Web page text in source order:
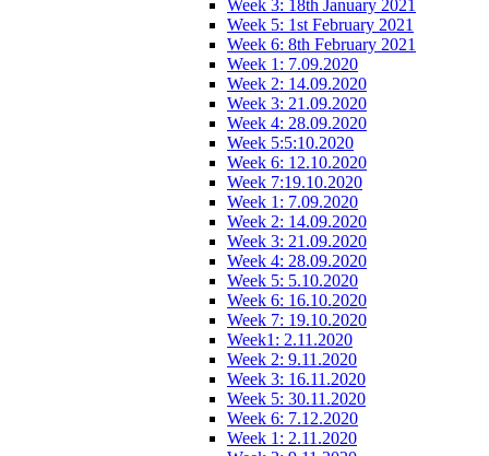
Week 3: 18th January 2021
Week 5: 1st February 2021
Week 6: 8th February 2021
Week 1: 7.09.2020
Week 2: 14.09.2020
Week 3: 21.09.2020
Week 4: 28.09.2020
Week 5:5:10.2020
Week 6: 12.10.2020
Week 7:19.10.2020
Week 1: 7.09.2020
Week 2: 14.09.2020
Week 3: 21.09.2020
Week 4: 28.09.2020
Week 5: 5.10.2020
Week 6: 16.10.2020
Week 7: 19.10.2020
Week1: 2.11.2020
Week 2: 9.11.2020
Week 3: 16.11.2020
Week 5: 30.11.2020
Week 6: 7.12.2020
Week 1: 2.11.2020